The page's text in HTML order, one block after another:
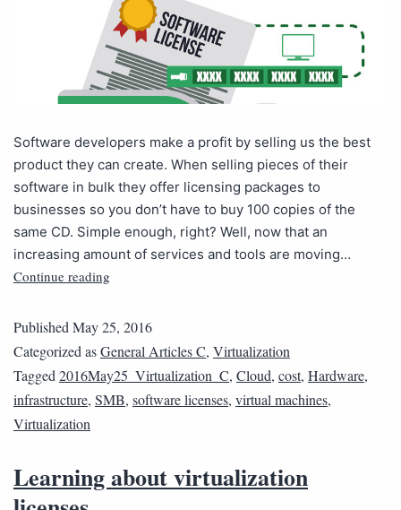
Software developers make a profit by selling us the best
product they can create. When selling pieces of their
software in bulk they offer licensing packages to
businesses so you don’t have to buy 100 copies of the
same CD. Simple enough, right? Well, now that an
increasing amount of services and tools are moving…
Continue reading
PublishedMay 25, 2016
Categorized asGeneral Articles C, Virtualization
Tagged2016May25_Virtualization_C, Cloud, cost, Hardware,
infrastructure, SMB, software licenses, virtual machines,
Virtualization
Learning about virtualization